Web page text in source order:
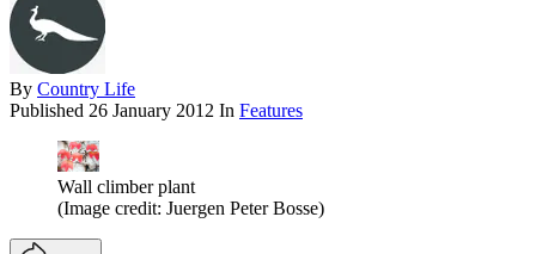
By Country Life
Published 26 January 2012 In Features
Wall climber plant
(Image credit: Juergen Peter Bosse)